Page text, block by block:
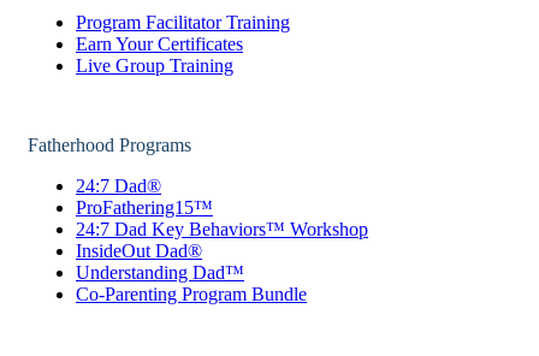
Program Facilitator Training
Earn Your Certificates
Live Group Training
Fatherhood Programs
24:7 Dad®
ProFathering15™
24:7 Dad Key Behaviors™ Workshop
InsideOut Dad®
Understanding Dad™
Co-Parenting Program Bundle